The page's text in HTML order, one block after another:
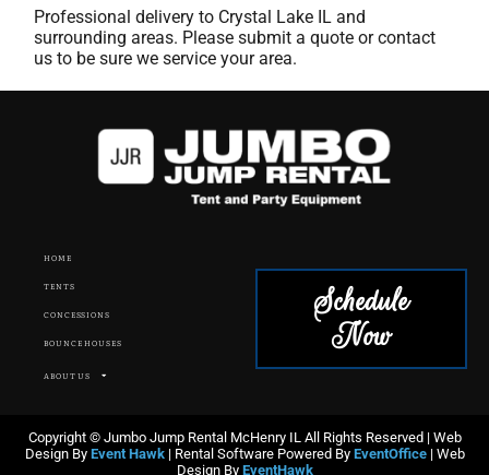
Professional delivery to Crystal Lake IL and
surrounding areas. Please submit a quote or contact
us to be sure we service your area.
HOME
TENTS
CONCESSIONS
BOUNCE HOUSES
ABOUT US
Schedule
Now
Copyright © Jumbo Jump Rental McHenry IL All Rights Reserved | Web
Design By Event Hawk| Rental Software Powered By EventOffice| Web
Design By EventHawk